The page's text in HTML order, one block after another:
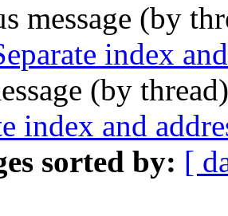
message (by
index
(by
index and
sorted by: [